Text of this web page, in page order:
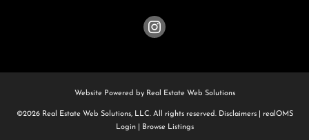
Website Powered by Real Estate Web Solutions
©2026 Real Estate Web Solutions, LLC. All rights reserved. Disclaimers|
realOMS
Login| Browse Listings